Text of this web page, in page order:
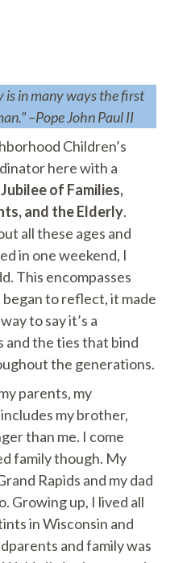
is in many ways the first
–Pope John Paul II
Children’s
here with a
Jubilee of Families,
and the Elderly.
all these ages and
in one weekend, I
This encompasses
to reflect, it made
to say it’s a
and the ties that bind
the generations.
parents, my
my brother,
than me. I come
family though. My
Rapids and my dad
Growing up, I lived all
in Wisconsin and
and family was